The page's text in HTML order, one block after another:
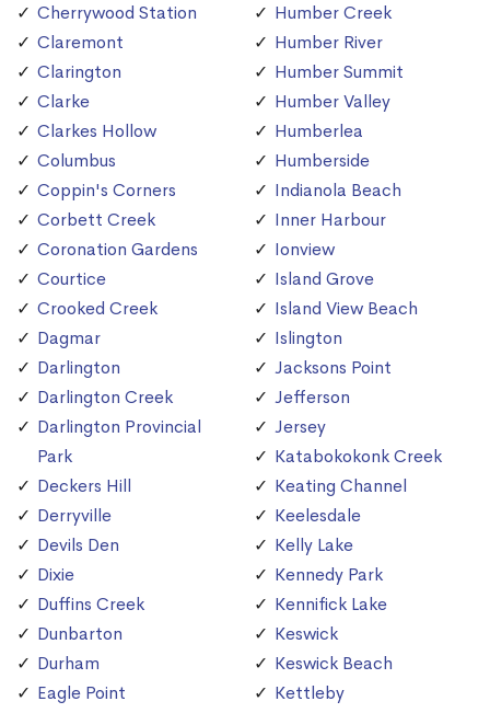
Cherrywood Station
Claremont
Clarington
Clarke
Clarkes Hollow
Columbus
Coppin's Corners
Corbett Creek
Coronation Gardens
Courtice
Crooked Creek
Dagmar
Darlington
Darlington Creek
Darlington Provincial
Park
Deckers Hill
Derryville
Devils Den
Dixie
Duffins Creek
Dunbarton
Durham
Eagle Point
Humber Creek
Humber River
Humber Summit
Humber Valley
Humberlea
Humberside
Indianola Beach
Inner Harbour
Ionview
Island Grove
Island View Beach
Islington
Jacksons Point
Jefferson
Jersey
Katabokokonk Creek
Keating Channel
Keelesdale
Kelly Lake
Kennedy Park
Kennifick Lake
Keswick
Keswick Beach
Kettleby